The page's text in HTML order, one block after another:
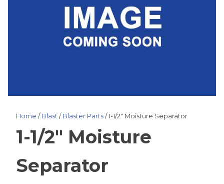
Home /Blast /Blaster Parts/ 1-1/2″ Moisture Separator
1-1/2″ Moisture
Separator